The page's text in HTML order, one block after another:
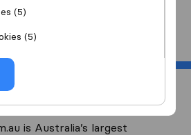
(5)
(5)
Start
to Tadzhikistan
is Australia’s largest